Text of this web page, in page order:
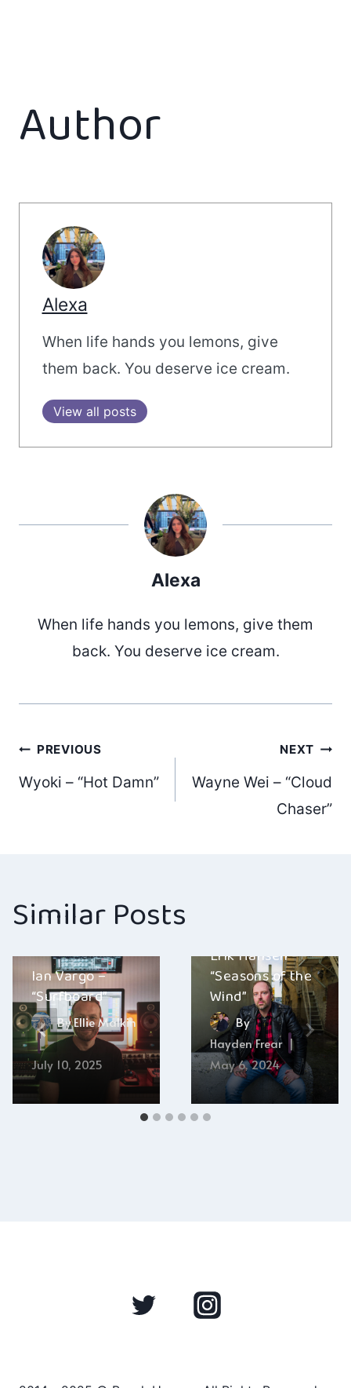
Author
Alexa
When life hands you lemons, give
them back. You deserve ice cream.
View all posts
Alexa
When life hands you lemons, give them
back. You deserve ice cream.
Post
PREVIOUS
Wyoki – “Hot Damn”
NEXT
Wayne Wei – “Cloud
Chaser”
Similar Posts
Ian Vargo –
“Surfboard”
ByEllie Malkin
July 10, 2025
Erik Hansen –
“Seasons of the
Wind”
By
Hayden Frear
May 6, 2024